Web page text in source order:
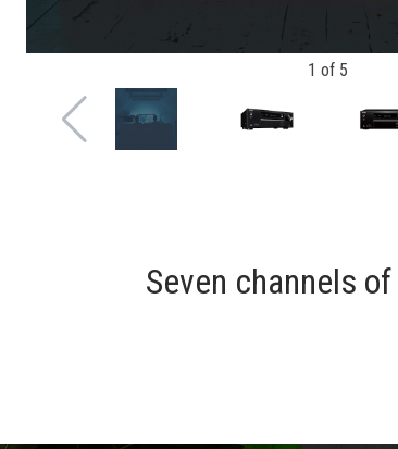
1 of 5
Seven channels